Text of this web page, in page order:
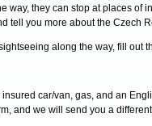
way, they can stop at places of
tell you more about the Czech
along the way, fill out
car/van, gas, and an
and we will send you a